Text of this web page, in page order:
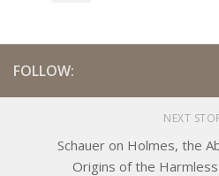
FOLLOW:
NEXT
Schauer on Holmes, the
Origins of the